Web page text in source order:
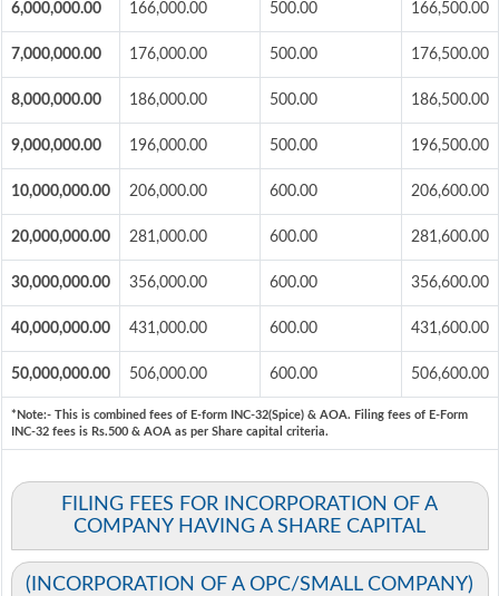
6,000,000.00 166,000.00 500.00 166,500.00
7,000,000.00 176,000.00 500.00 176,500.00
8,000,000.00 186,000.00 500.00 186,500.00
9,000,000.00 196,000.00 500.00 196,500.00
10,000,000.00 206,000.00 600.00 206,600.00
20,000,000.00 281,000.00 600.00 281,600.00
30,000,000.00 356,000.00 600.00 356,600.00
40,000,000.00 431,000.00 600.00 431,600.00
50,000,000.00 506,000.00 600.00 506,600.00
*Note:-This is combined fees of E-form INC-32(Spice) & AOA. Filing fees of E-Form
INC-32 fees is Rs.500 & AOA as per Share capital criteria.
FILING FEES FOR INCORPORATION OF A
COMPANY HAVING A SHARE CAPITAL
(INCORPORATION OF A OPC/SMALL COMPANY)